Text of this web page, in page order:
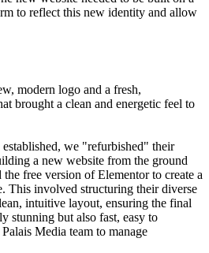
to reflect this new identity and allow
modern logo and a fresh,
brought a clean and energetic feel to
we "refurbished" their
a new website from the ground
the free version of Elementor to create a
This involved structuring their diverse
intuitive layout, ensuring the final
stunning but also fast, easy to
Media team to manage